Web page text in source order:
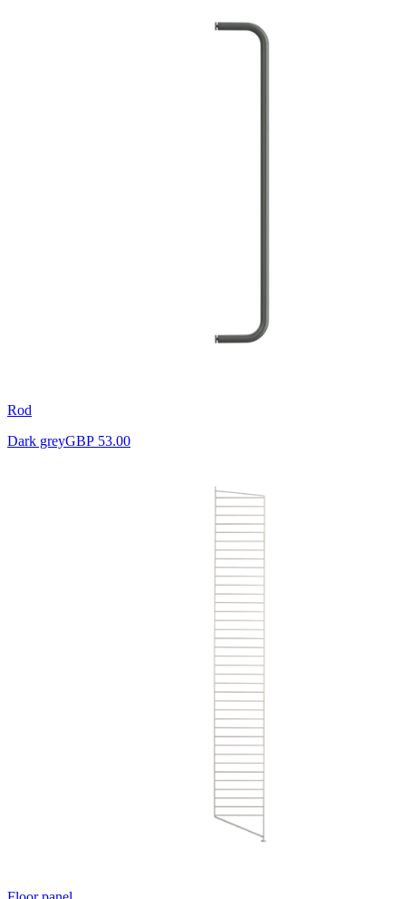
Rod
Dark greyGBP 53.00